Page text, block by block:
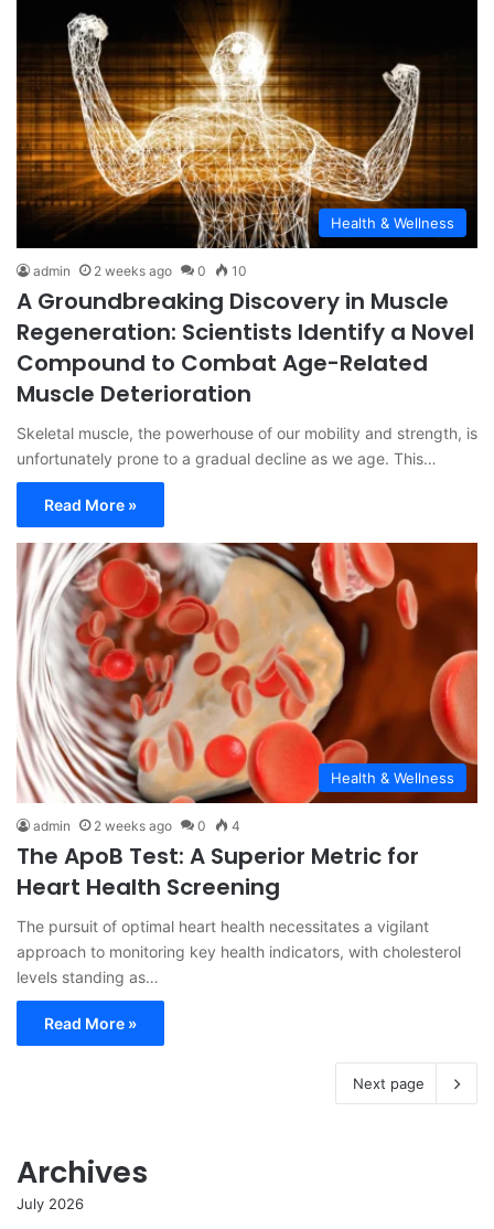
Health & Wellness
admin 2 weeks ago 0 10
A Groundbreaking Discovery in Muscle
Regeneration: Scientists Identify a Novel
Compound to Combat Age-Related
Muscle Deterioration
Skeletal muscle, the powerhouse of our mobility and strength, is
unfortunately prone to a gradual decline as we age. This…
Read More »
Health & Wellness
admin 2 weeks ago 0 4
The ApoB Test: A Superior Metric for
Heart Health Screening
The pursuit of optimal heart health necessitates a vigilant
approach to monitoring key health indicators, with cholesterol
levels standing as…
Read More »
Next page
Archives
July 2026